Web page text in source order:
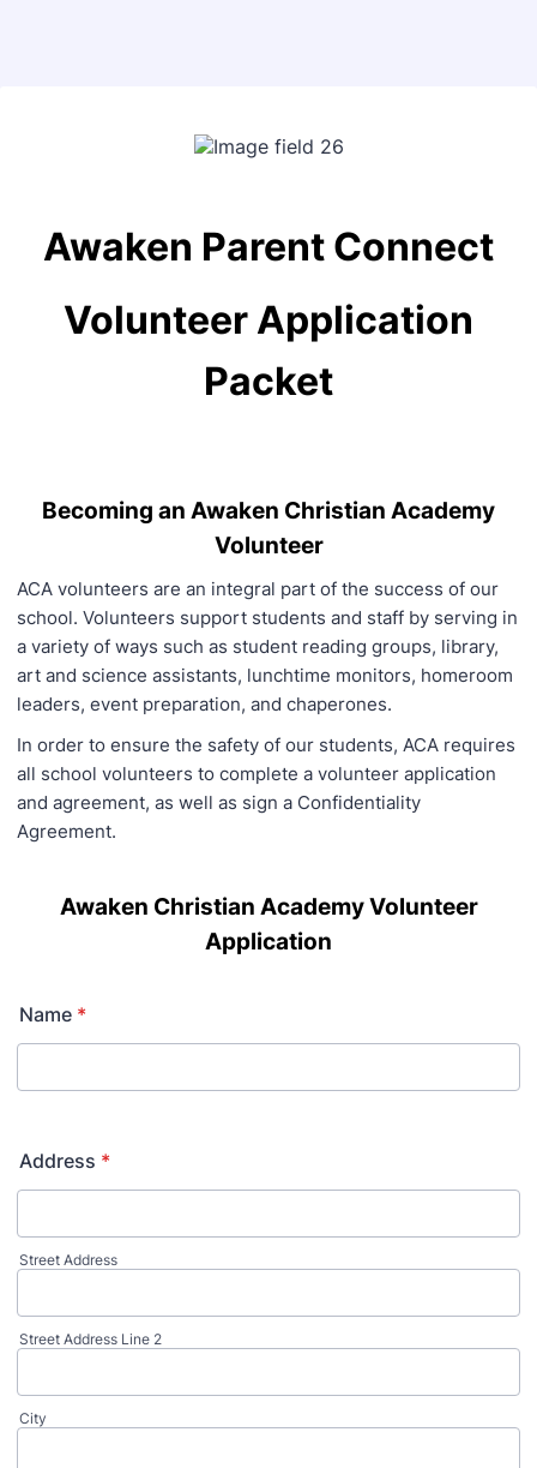
Awaken Parent Connect
Volunteer Application
Packet
Becoming an Awaken Christian Academy
Volunteer
ACA volunteers are an integral part of the success of our
school. Volunteers support students and staff by serving in
a variety of ways such as student reading groups, library,
art and science assistants, lunchtime monitors, homeroom
leaders, event preparation, and chaperones.
In order to ensure the safety of our students, ACA requires
all school volunteers to complete a volunteer application
and agreement, as well as sign a Confidentiality
Agreement.
Awaken Christian Academy Volunteer
Application
Name *
Address *
Street Address
Street Address Line 2
City